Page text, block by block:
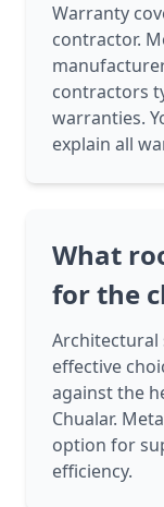
Warranty
contractor.
contractors
warranties.
explain all
What
for the
Architectural
effective
against the
Chualar.
option for
efficiency.